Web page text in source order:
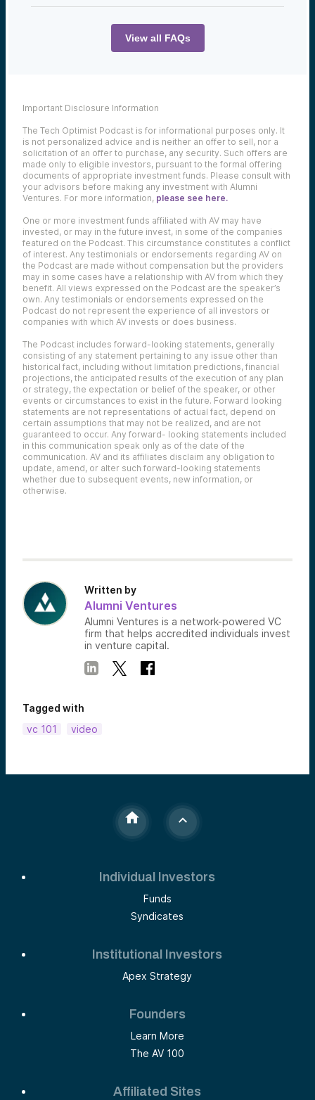
You can find the full transcript below:
out, can’t find product markets fit, cannot
figure out exactly what is driving the buyer
of their product to get there and get to
the big growth. They’re the ones that are
going to run out of cash early and probably
aren’t going to continue. The larger
companies that do really well tend to take a
little longer, and they’re going to take that
actually exiting. So, you kind of have to
understand there’s a 10-year asset class.
You’re coming into a fund, don’t expect to
get those monies back quickly, but the big
returns can come near the end of the fund,
because that’s when those big exits
typically come for the best performing
companies.
View all FAQs
Important Disclosure Information
The Tech Optimist Podcast is for informational purposes only. It
is not personalized advice and is neither an offer to sell, nor a
solicitation of an offer to purchase, any security. Such offers are
made only to eligible investors, pursuant to the formal offering
documents of appropriate investment funds. Please consult with
your advisors before making any investment with Alumni
Ventures. For more information, please see here.
One or more investment funds affiliated with AV may have
invested, or may in the future invest, in some of the companies
featured on the Podcast. This circumstance constitutes a conflict
of interest. Any testimonials or endorsements regarding AV on
the Podcast are made without compensation but the providers
may in some cases have a relationship with AV from which they
benefit. All views expressed on the Podcast are the speaker’s
own. Any testimonials or endorsements expressed on the
Podcast do not represent the experience of all investors or
companies with which AV invests or does business.
The Podcast includes forward-looking statements, generally
consisting of any statement pertaining to any issue other than
historical fact, including without limitation predictions, financial
projections, the anticipated results of the execution of any plan
or strategy, the expectation or belief of the speaker, or other
events or circumstances to exist in the future. Forward looking
statements are not representations of actual fact, depend on
certain assumptions that may not be realized, and are not
guaranteed to occur. Any forward- looking statements included
in this communication speak only as of the date of the
communication. AV and its affiliates disclaim any obligation to
update, amend, or alter such forward-looking statements
whether due to subsequent events, new information, or
otherwise.
Written by
Alumni Ventures
Alumni Ventures is a network-powered VC
firm that helps accredited individuals invest
in venture capital.
Tagged with
vc 101
video
Individual Investors
Funds
Syndicates
Institutional Investors
Apex Strategy
Founders
Learn More
The AV 100
Affiliated Sites